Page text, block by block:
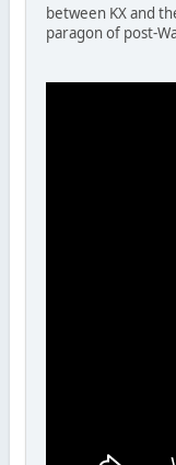
between KX and
paragon of post-